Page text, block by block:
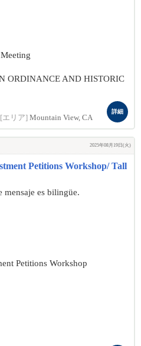
ORDINANCE AND HISTORIC
[エリア] Mountain View, CA
詳細
2025年08月19日(火)
Petitions Workshop/ Tall
mensaje es bilingüe.
Petitions Workshop